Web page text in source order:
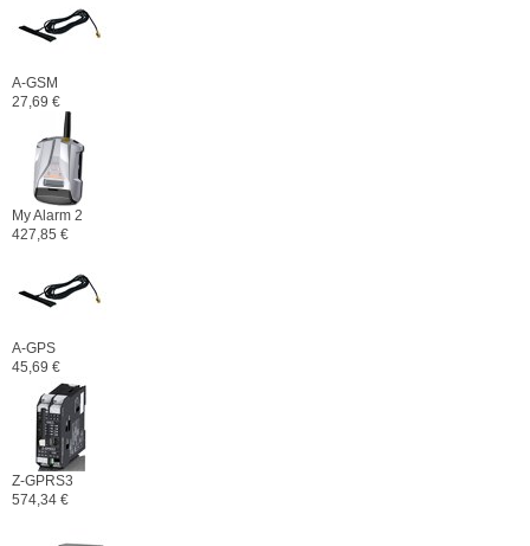
A-GSM
27,69 €
My Alarm 2
427,85 €
A-GPS
45,69 €
Z-GPRS3
574,34 €